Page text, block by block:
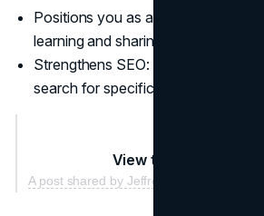
Positions you as a fitness thought
learning and sharing.
Strengthens SEO: your site can
search for specific training questions.
View this post on
A post shared by Jeffrey Wolf